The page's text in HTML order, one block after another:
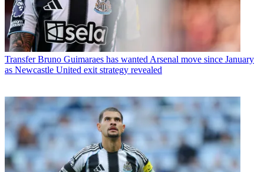
Transfer Bruno Guimaraes has wanted Arsenal move since January
as Newcastle United exit strategy revealed